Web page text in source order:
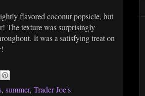
flavored coconut popsicle, but
The texture was surprisingly
It was a satisfying treat on
, summer, Trader Joe's